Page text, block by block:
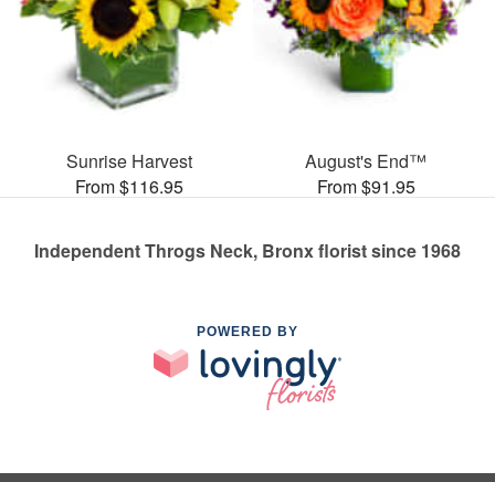
Sunrise Harvest
From $116.95
August's End™
From $91.95
Independent Throgs Neck, Bronx florist since 1968
POWERED BY